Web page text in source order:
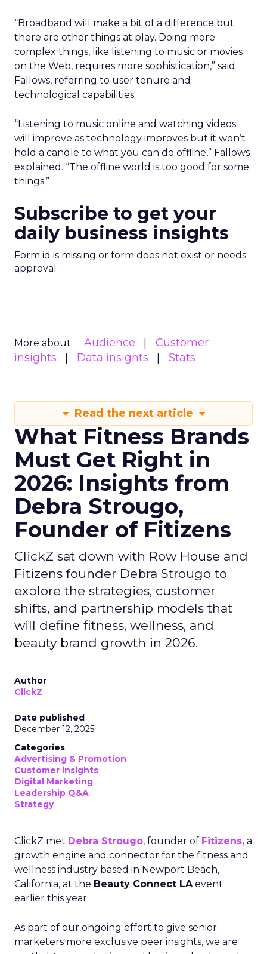
“Broadband will make a bit of a difference but
there are other things at play. Doing more
complex things, like listening to music or movies
on the Web, requires more sophistication,” said
Fallows, referring to user tenure and
technological capabilities.
“Listening to music online and watching videos
will improve as technology improves but it won’t
hold a candle to what you can do offline,” Fallows
explained. “The offline world is too good for some
things.”
Subscribe to get your
daily business insights
Form id is missing or form does not exist or needs
approval
More about: Audience
Customer
insights
Data insights Stats
Read the next article
What Fitness Brands
Must Get Right in
2026: Insights from
Debra Strougo,
Founder of Fitizens
ClickZ sat down with Row House and
Fitizens founder Debra Strougo to
explore the strategies, customer
shifts, and partnership models that
will define fitness, wellness, and
beauty brand growth in 2026.
Author
ClickZ
Date published
December 12, 2025
Categories
Advertising & Promotion
Customer insights
Digital Marketing
Leadership Q&A
Strategy
ClickZ met Debra Strougo, founder of Fitizens, a
growth engine and connector for the fitness and
wellness industry based in Newport Beach,
California, at the Beauty Connect LAevent
earlier this year.
As part of our ongoing effort to give senior
marketers more exclusive peer insights, we are